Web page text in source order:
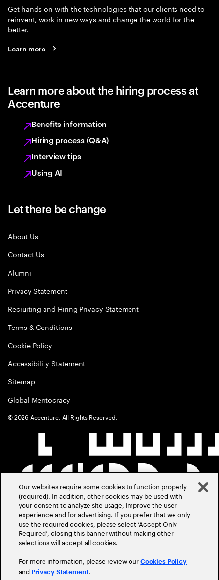
Get hands-on with the technologies that our clients need to
reinvent, work in new ways and change the world for the
better.
Learn more
Learn more about the hiring process at
Accenture
Benefits information
Hiring process (Q&A)
Interview tips
Using AI
Let there be change
About Us
Contact Us
Alumni
Privacy Statement
Recruiting and Hiring Privacy Statement
Terms & Conditions
Cookie Policy
Accessibility Statement
Sitemap
Global Meritocracy
©2026 Accenture. All Rights Reserved.
Our websites require some cookies to function properly
(required). In addition, other cookies may be used with
your consent to analyze site usage, improve the user
experience and for advertising. If you prefer that we only
use the required cookies, please select ‘Accept Only
Required’, closing this banner without making other
selections will accept all cookies.
For more information, please review ourCookies Policy
and Privacy Statement.